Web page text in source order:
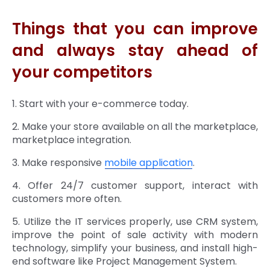
Things that you can improve
and always stay ahead of
your competitors
1. Start with your e-commerce today.
2. Make your store available on all the marketplace,
marketplace integration.
3. Make responsive mobile application.
4. Offer 24/7 customer support, interact with
customers more often.
5. Utilize the IT services properly, use CRM system,
improve the point of sale activity with modern
technology, simplify your business, and install high-
end software like Project Management System.